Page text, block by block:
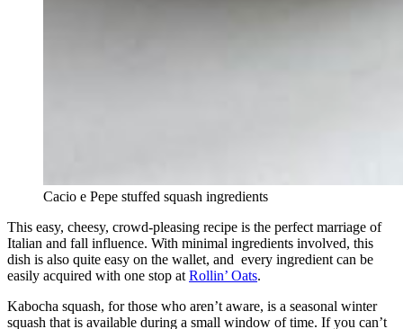
Cacio e Pepe stuffed squash ingredients
This easy, cheesy, crowd-pleasing recipe is the perfect marriage of
Italian and fall influence. With minimal ingredients involved, this
dish is also quite easy on the wallet, and every ingredient can be
easily acquired with one stop at Rollin’ Oats.
Kabocha squash, for those who aren’t aware, is a seasonal winter
squash that is available during a small window of time. If you can’t